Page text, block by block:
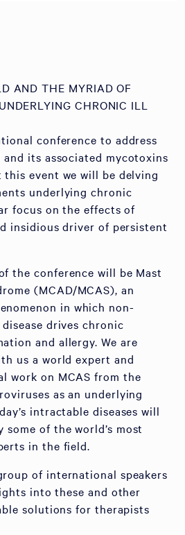
AND THE MYRIAD OF
CHRONIC ILL
conference to address
its associated mycotoxins
event we will be delving
underlying chronic
focus on the effects of
insidious driver of persistent
the conference will be Mast
(MCAD/MCAS), an
in which non-
drives chronic
and allergy. We are
us a world expert and
work on MCAS from the
as an underlying
intractable diseases will
some of the world’s most
in the field.
of international speakers
into these and other
solutions for therapists